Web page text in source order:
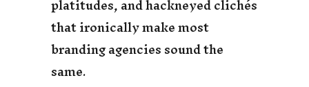
that ironically make most
branding agencies sound the
same.